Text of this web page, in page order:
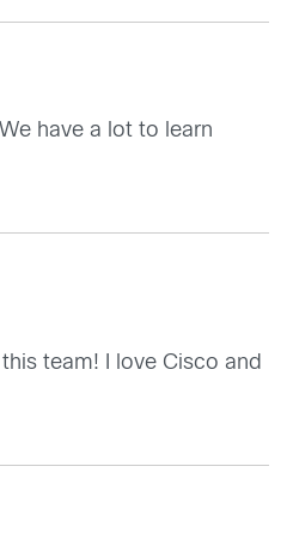
have a lot to learn
team! I love Cisco and